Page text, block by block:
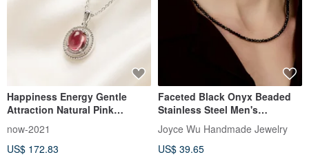
Happiness Energy Gentle
Attraction Natural Pink
Rubellite Rare Clean Crystal
Clear Luster Sterling Silver
Necklace
now-2021
US$ 172.83
Faceted Black Onyx Beaded
Stainless Steel Men's
Necklace with Snap Clasp
Joyce Wu Handmade Jewelry
US$ 39.65